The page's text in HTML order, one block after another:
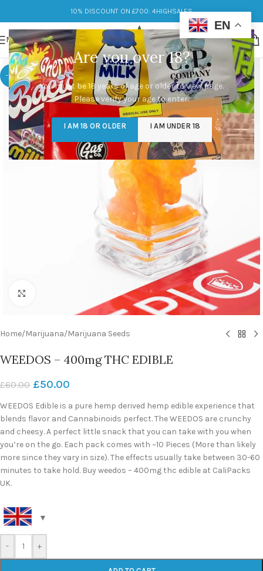
Are you over 18?
You must be 18 years of age or older to view page.
Please verify your age to enter.
I AM 18 OR OLDER I AM UNDER 18
10% DISCOUNT ON £700: 4HIGHSALES
MENU
-17%
Home/Marijuana/Marijuana Seeds
WEEDOS – 400mg THC EDIBLE
£60.00 £50.00
WEEDOS Edible is a pure hemp derived hemp edible experience that
blends flavor and Cannabinoids perfect. The WEEDOS are crunchy
and cheesy. A perfect little snack that you can take with you when
you’re on the go. Each pack comes with ~10 Pieces (More than likely
more since they vary in size). The effects usually take between 30-60
minutes to take hold. Buy weedos – 400mg thc edible at CaliPacks
UK.
- +
EN